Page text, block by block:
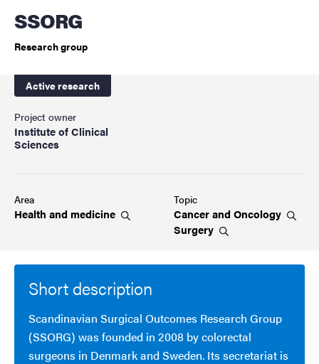
SSORG
Research group
Active research
Project owner
Institute of Clinical
Sciences
Area
Health and medicine
Topic
Cancer and Oncology
Surgery
Short description
Scandinavian Surgical Outcomes Research Group
(SSORG) was founded in 2008 by colorectal
surgeons in Denmark and Sweden. Its secretariat is